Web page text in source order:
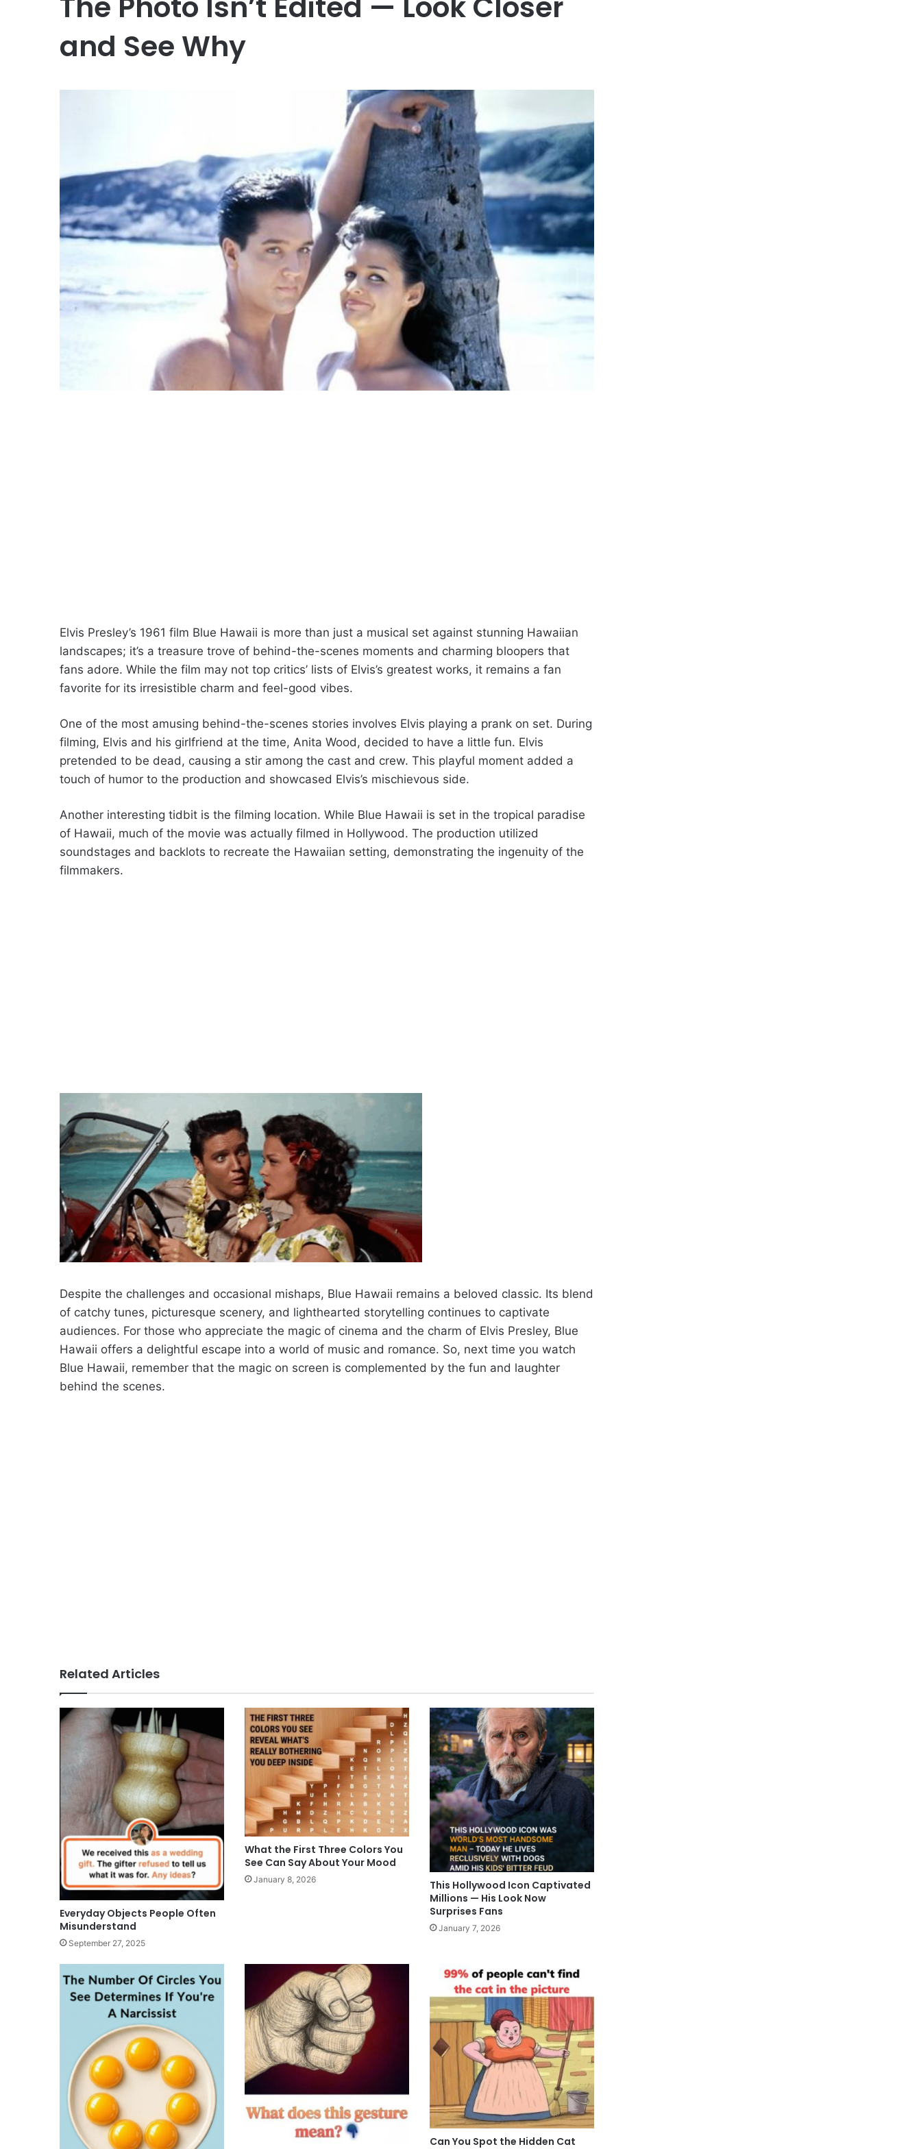
and See Why
Elvis Presley’s 1961 film Blue Hawaii is more than just a musical set against stunning Hawaiian
landscapes; it’s a treasure trove of behind-the-scenes moments and charming bloopers that
fans adore. While the film may not top critics’ lists of Elvis’s greatest works, it remains a fan
favorite for its irresistible charm and feel-good vibes.
One of the most amusing behind-the-scenes stories involves Elvis playing a prank on set. During
filming, Elvis and his girlfriend at the time, Anita Wood, decided to have a little fun. Elvis
pretended to be dead, causing a stir among the cast and crew. This playful moment added a
touch of humor to the production and showcased Elvis’s mischievous side.
Another interesting tidbit is the filming location. While Blue Hawaii is set in the tropical paradise
of Hawaii, much of the movie was actually filmed in Hollywood. The production utilized
soundstages and backlots to recreate the Hawaiian setting, demonstrating the ingenuity of the
filmmakers.
Despite the challenges and occasional mishaps, Blue Hawaii remains a beloved classic. Its blend
of catchy tunes, picturesque scenery, and lighthearted storytelling continues to captivate
audiences. For those who appreciate the magic of cinema and the charm of Elvis Presley, Blue
Hawaii offers a delightful escape into a world of music and romance. So, next time you watch
Blue Hawaii, remember that the magic on screen is complemented by the fun and laughter
behind the scenes.
Related Articles
Everyday Objects People Often
Misunderstand
September 27, 2025
What the First Three Colors You
See Can Say About Your Mood
January 8, 2026
This Hollywood Icon Captivated
Millions — His Look Now
Surprises Fans
January 7, 2026
Can You Spot the Hidden Cat